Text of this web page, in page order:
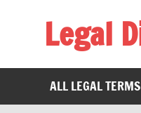
Legal
ALL LEGAL TERMS